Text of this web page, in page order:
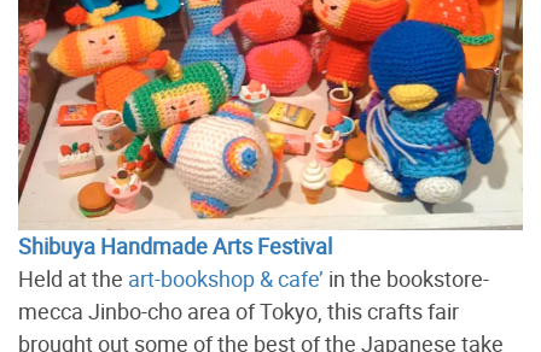
Shibuya Handmade Arts Festival
Held at the art-bookshop & cafe’ in the bookstore-
mecca Jinbo-cho area of Tokyo, this crafts fair
brought out some of the best of the Japanese take